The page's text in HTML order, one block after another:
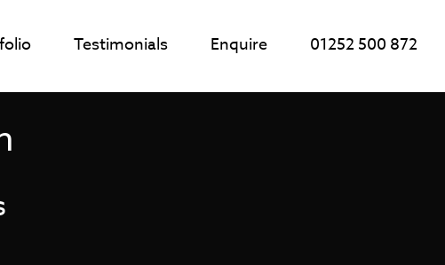
Testimonials Enquire 01252 500 872